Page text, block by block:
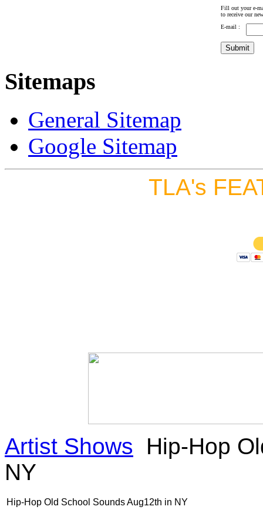
Fill out your e-
to receive our
E-mail :
Sitemaps
General Sitemap
Google Sitemap
TLA's
Artist Shows
Hip-Hop
NY
Hip-Hop Old School Sounds Aug12th in NY